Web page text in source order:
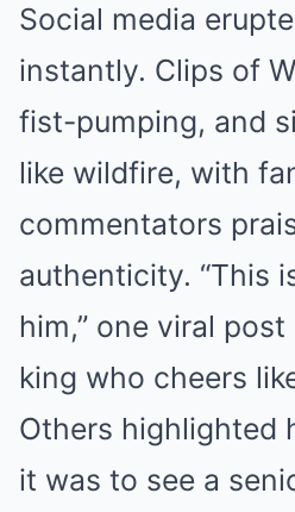
Social media
instantly. Clips of
fist-pumping, and
like wildfire, with
commentators
authenticity. “This
him,” one viral post
king who cheers
Others highlighted
it was to see a